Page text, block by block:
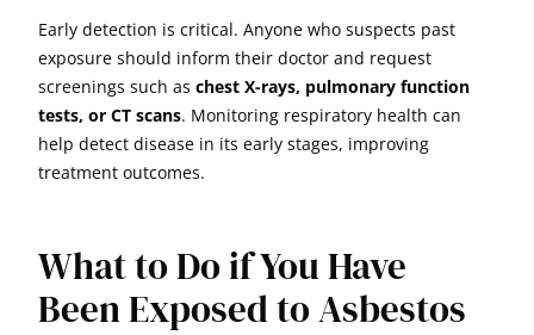
Early detection is critical. Anyone who suspects past
exposure should inform their doctor and request
screenings such as chest X-rays, pulmonary function
tests, or CT scans. Monitoring respiratory health can
help detect disease in its early stages, improving
treatment outcomes.
What to Do if You Have
Been Exposed to Asbestos